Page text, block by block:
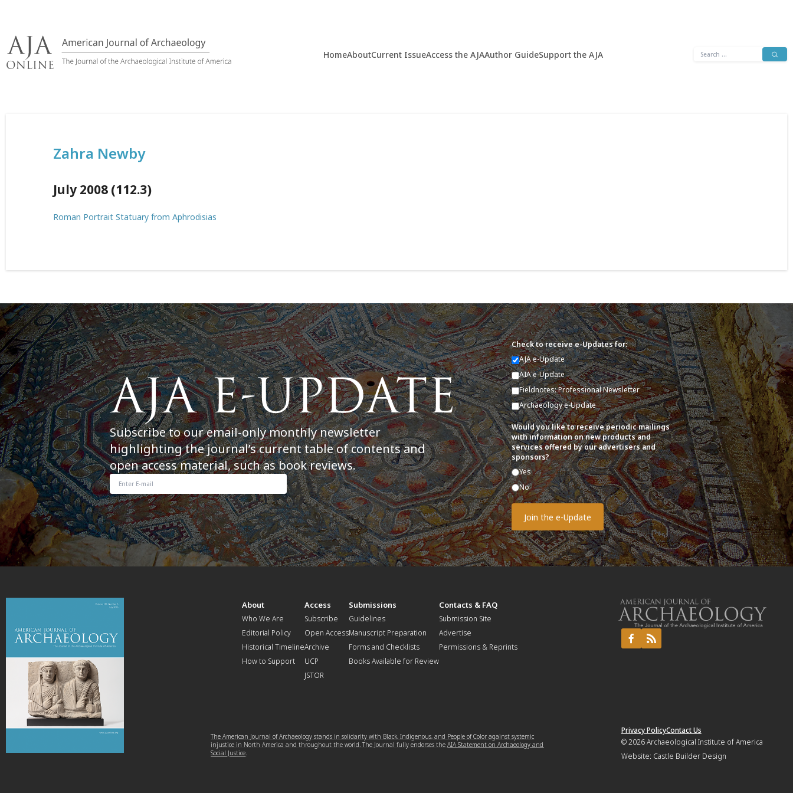
content
HomeAboutCurrent IssueAccess the AJAAuthor GuideSupport the AJA
Search
Zahra Newby
July 2008 (112.3)
Roman Portrait Statuary from Aphrodisias
Subscribe to our email-only monthly newsletter
highlighting the journal’s current table of contents and
open access material, such as book reviews.
Check to receive e-Updates for:
AJA e-Update
AIA e-Update
Fieldnotes: Professional Newsletter
Archaeology e-Update
Would you like to receive periodic mailings
with information on new products and
services offered by our advertisers and
sponsors?
Yes
No
About
Who We Are
Editorial Policy
Historical Timeline
How to Support
Access
Subscribe
Open Access
Archive
UCP
JSTOR
Submissions
Guidelines
Manuscript Preparation
Forms and Checklists
Books Available for Review
Contacts & FAQ
Submission Site
Advertise
Permissions & Reprints
The American Journal of Archaeology stands in solidarity with Black, Indigenous, and People of Color against systemic
injustice in North America and throughout the world. The Journal fully endorses theAIA Statement on Archaeology and
Social Justice.
Privacy PolicyContact Us
© 2026Archaeological Institute of America
Website: Castle Builder Design